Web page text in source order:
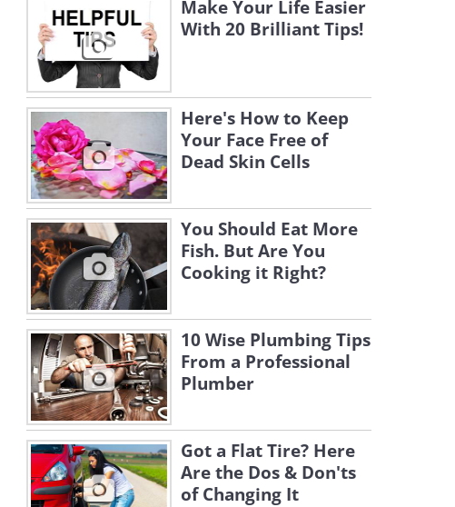
Make Your Life Easier
With 20 Brilliant Tips!
Here's How to Keep
Your Face Free of
Dead Skin Cells
You Should Eat More
Fish. But Are You
Cooking it Right?
10 Wise Plumbing Tips
From a Professional
Plumber
Got a Flat Tire? Here
Are the Dos & Don'ts
of Changing It